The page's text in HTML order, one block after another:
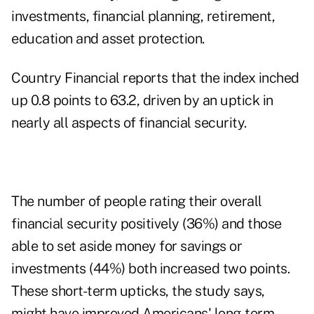
investments, financial planning, retirement,
education and asset protection.
Country Financial reports that the index inched
up 0.8 points to 63.2, driven by an uptick in
nearly all aspects of financial security.
The number of people rating their overall
financial security positively (36%) and those
able to set aside money for savings or
investments (44%) both increased two points.
These short-term upticks, the study says,